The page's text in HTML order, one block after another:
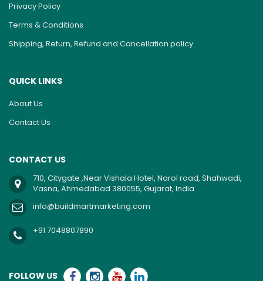
Privacy Policy
Terms & Conditions
Shipping, Return, Refund and Cancellation policy
QUICK LINKS
About Us
Contact Us
CONTACT US
710, Citygate ,Near Vishala Hotel, Narol road, Shahwadi,
Vasna, Ahmedabad 380055, Gujarat, India
info@buildmartmarketing.com
+91 7048807890
FOLLOW US